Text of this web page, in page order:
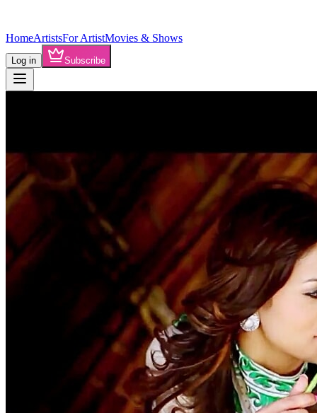
HomeArtistsFor ArtistMovies & Shows
Log in Subscribe